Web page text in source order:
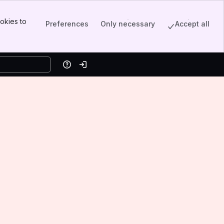
to
Preferences Only necessary Accept all
HelpLog in